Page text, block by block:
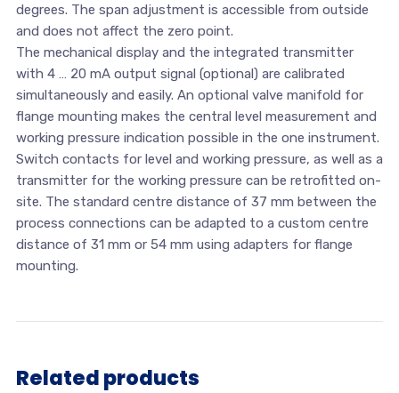
degrees. The span adjustment is accessible from outside
and does not affect the zero point.
The mechanical display and the integrated transmitter
with 4 … 20 mA output signal (optional) are calibrated
simultaneously and easily. An optional valve manifold for
flange mounting makes the central level measurement and
working pressure indication possible in the one instrument.
Switch contacts for level and working pressure, as well as a
transmitter for the working pressure can be retrofitted on-
site. The standard centre distance of 37 mm between the
process connections can be adapted to a custom centre
distance of 31 mm or 54 mm using adapters for flange
mounting.
Related products